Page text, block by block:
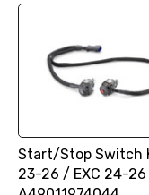
Start/Stop Switch
23-26 / EXC 24-26